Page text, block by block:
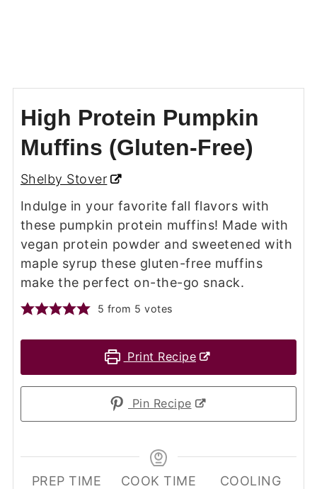
High Protein Pumpkin
Muffins (Gluten-Free)
Shelby Stover
Indulge in your favorite fall flavors with
these pumpkin protein muffins! Made with
vegan protein powder and sweetened with
maple syrup these gluten-free muffins
make the perfect on-the-go snack.
5 from 5 votes
Print Recipe
Pin Recipe
PREP TIME
COOK TIME
COOLING